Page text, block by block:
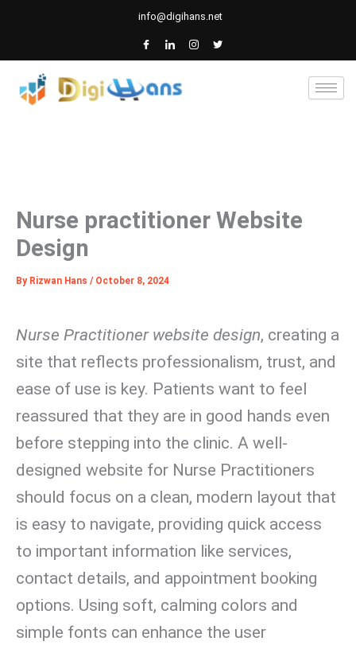
content
info@digihans.net
Nurse practitioner Website
Design
By Rizwan Hans / October 8, 2024
Nurse Practitioner website design, creating a
site that reflects professionalism, trust, and
ease of use is key. Patients want to feel
reassured that they are in good hands even
before stepping into the clinic. A well-
designed website for Nurse Practitioners
should focus on a clean, modern layout that
is easy to navigate, providing quick access
to important information like services,
contact details, and appointment booking
options. Using soft, calming colors and
simple fonts can enhance the user